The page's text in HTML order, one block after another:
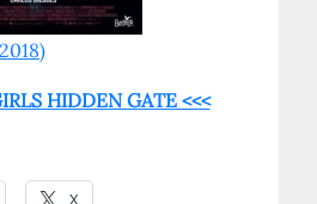
HIDDEN GATE <<<
X